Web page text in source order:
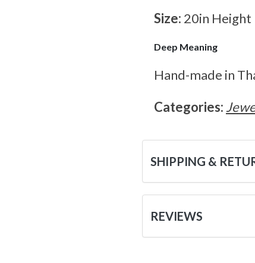
Size: 20in Height
Deep Meaning
Hand-made in
Categories:
SHIPPING &
REVIEWS